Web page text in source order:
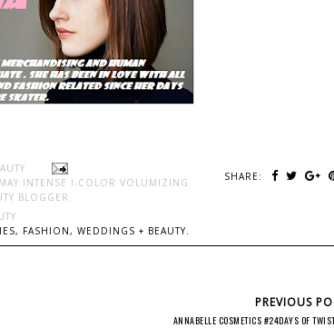
SHARE:
INTENSE I-COLOR VOLUMIZING
BLOGGER
FASHION, WEDDINGS + BEAUTY.
PREVIOUS
ANNABELLE COSMETICS #24DAYS OF